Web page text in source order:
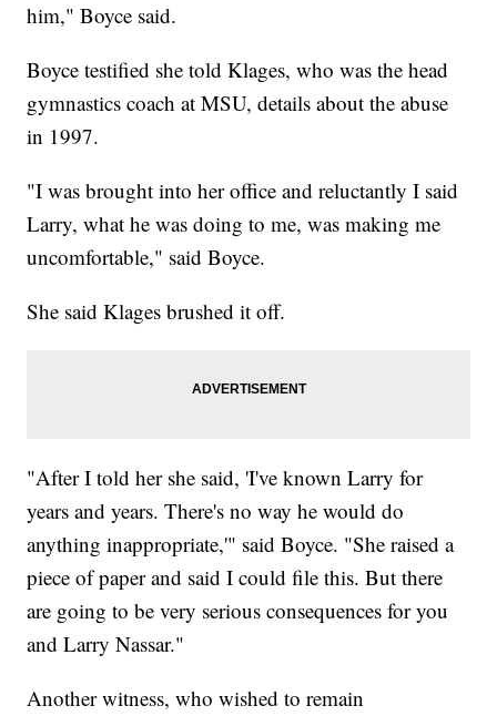
him," Boyce said.
Boyce testified she told Klages, who was the head
gymnastics coach at MSU, details about the abuse
in 1997.
"I was brought into her office and reluctantly I said
Larry, what he was doing to me, was making me
uncomfortable," said Boyce.
She said Klages brushed it off.
"After I told her she said, 'I've known Larry for
years and years. There's no way he would do
anything inappropriate,'" said Boyce. "She raised a
piece of paper and said I could file this. But there
are going to be very serious consequences for you
and Larry Nassar."
Another witness, who wished to remain